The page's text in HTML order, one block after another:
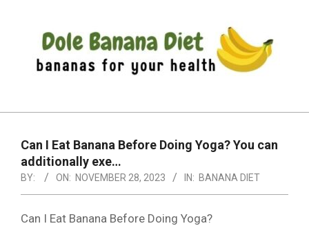
BANANA
DIET
Primary
MenuCan I Eat Banana Before Doing Yoga? You can
additionally exe…
BY: ON: NOVEMBER 28, 2023 IN: BANANA DIET
Can I Eat Banana Before Doing Yoga?